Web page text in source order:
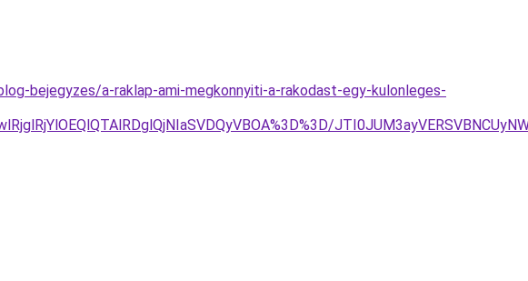
bejegyzes/a-raklap-ami-megkonnyiti-a-rakodast-egy-kulonleges-